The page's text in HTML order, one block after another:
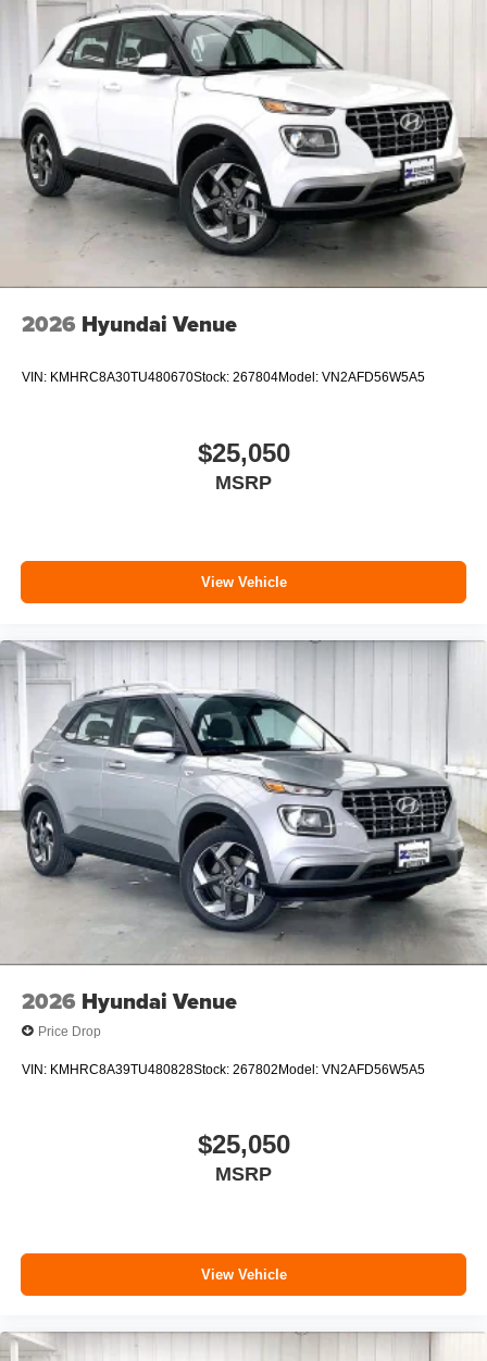
2026 Hyundai Venue
VIN: KMHRC8A30TU480670Stock: 267804Model: VN2AFD56W5A5
$25,050
MSRP
View Vehicle
2026 Hyundai Venue
Price Drop
VIN: KMHRC8A39TU480828Stock: 267802Model: VN2AFD56W5A5
$25,050
MSRP
View Vehicle